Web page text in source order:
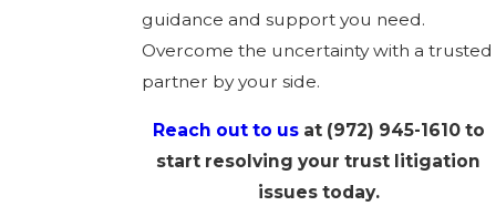
guidance and support you need.
Overcome the uncertainty with a trusted
partner by your side.
Reach out to usat (972) 945-1610to
start resolving your trust litigation
issues today.